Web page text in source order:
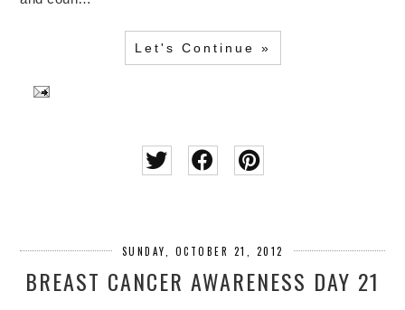
Let's Continue »
SUNDAY, OCTOBER 21, 2012
BREAST CANCER AWARENESS DAY 21